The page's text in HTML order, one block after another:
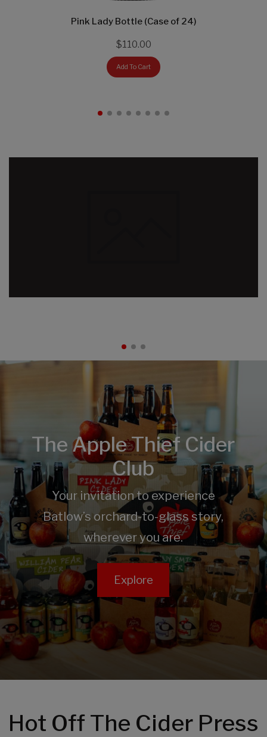
Pink Lady Bottle (Case of 24)
$110.00
Add To Cart
The Apple Thief Cider
Club
Your invitation to experience
Batlow’s orchard-to-glass story,
wherever you are.
Explore
Hot Off The Cider Press